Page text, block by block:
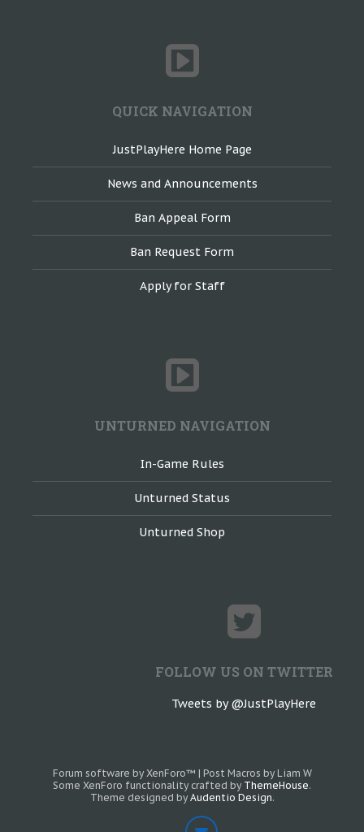
QUICK NAVIGATION
JustPlayHere Home Page
News and Announcements
Ban Appeal Form
Ban Request Form
Apply for Staff
UNTURNED NAVIGATION
In-Game Rules
Unturned Status
Unturned Shop
FOLLOW US ON TWITTER
Tweets by @JustPlayHere
Forum software by XenForo™ | Post Macros by Liam W
Some XenForo functionality crafted by ThemeHouse.
Theme designed by Audentio Design.